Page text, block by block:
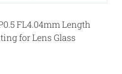
FL4.04mm Length
for Lens Glass